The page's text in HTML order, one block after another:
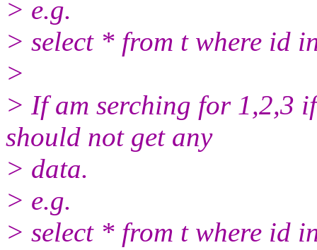
> e.g.
> select * from t where id
>
> If am serching for 1,2,3
should not get any
> data.
> e.g.
> select * from t where id